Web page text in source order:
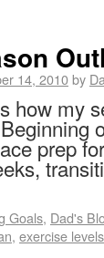
14, 2010by
how my
prep
Goals, Dad's
, exercise levels